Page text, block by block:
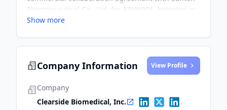
Pharmaceutical Co., Ltd. for ARVN001, branded in
the U.S. as XIPERE®, for the treatment of uveitic
Show more
Company Information View Profile
Company
Clearside Biomedical, Inc.